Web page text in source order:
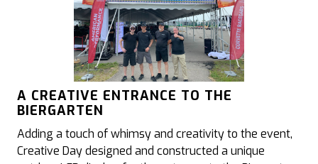
A CREATIVE ENTRANCE TO THE
BIERGARTEN
Adding a touch of whimsy and creativity to the event,
Creative Day designed and constructed a unique